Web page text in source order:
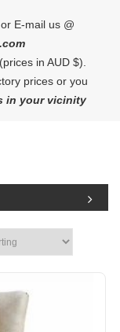
or E-mail us @
in AUD $).
prices or you
in your vicinity